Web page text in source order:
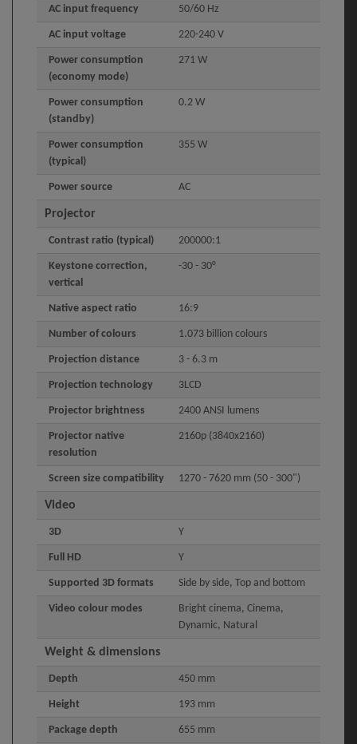
AC input frequency 50/60 Hz
AC input voltage 220-240 V
Power consumption
(economy mode)
271 W
Power consumption
(standby)
0.2 W
Power consumption
(typical)
355 W
Power source AC
Projector
Contrast ratio (typical) 200000:1
Keystone correction,
vertical
-30 - 30°
Native aspect ratio 16:9
Number of colours 1.073 billion colours
Projection distance 3 - 6.3 m
Projection technology 3LCD
Projector brightness 2400 ANSI lumens
Projector native
resolution
2160p (3840x2160)
Screen size compatibility 1270 - 7620 mm (50 - 300")
Video
3D Y
Full HD Y
Supported 3D formats Side by side, Top and bottom
Video colour modes
Bright cinema, Cinema,
Dynamic, Natural
Weight & dimensions
Depth 450 mm
Height 193 mm
Package depth 655 mm